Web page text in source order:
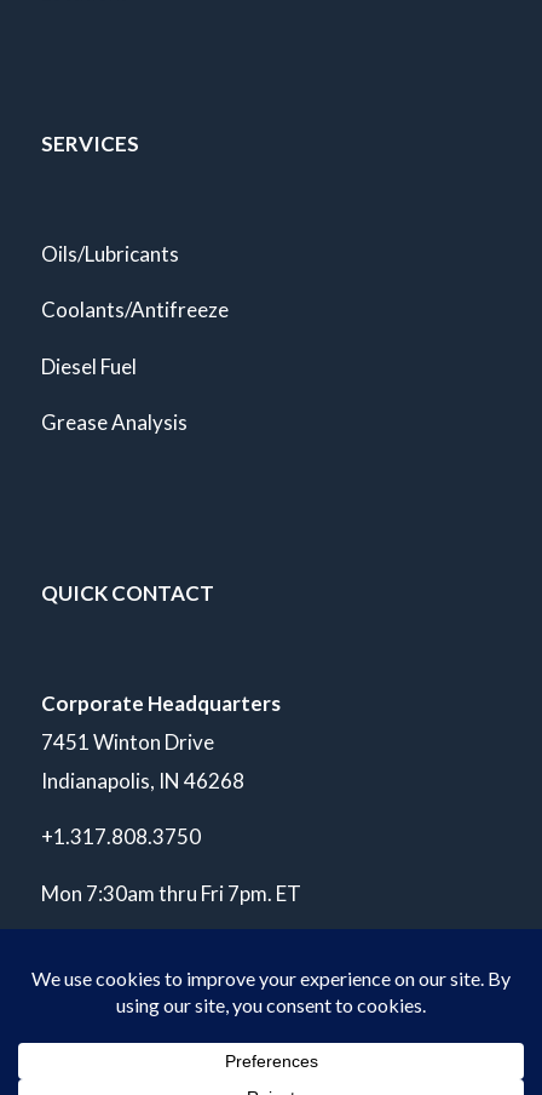
SERVICES
Oils/Lubricants
Coolants/Antifreeze
Diesel Fuel
Grease Analysis
QUICK CONTACT
Corporate Headquarters
7451 Winton Drive
Indianapolis, IN 46268
+1.317.808.3750
Mon 7:30am thru Fri 7pm. ET